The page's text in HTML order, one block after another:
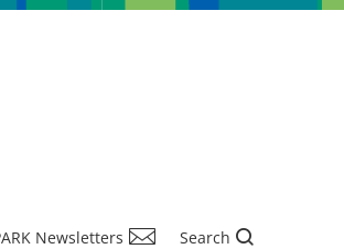
Newsletters Search